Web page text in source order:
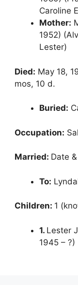
Caroline
Mother:
1952)
Lester)
Died: May 18,
mos, 10 d.
Buried:
Occupation:
Married: Date
To:
Children: 1
1. Lester
1945 – ?)